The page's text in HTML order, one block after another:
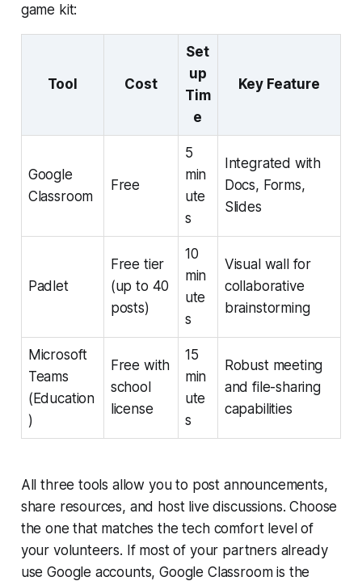
game kit:
Tool Cost
Set
up
Tim
e
Key Feature
Google
Classroom
Free
5
min
ute
s
Integrated with
Docs, Forms,
Slides
Padlet
Free tier
(up to 40
posts)
10
min
ute
s
Visual wall for
collaborative
brainstorming
Microsoft
Teams
(Education
)
Free with
school
license
15
min
ute
s
Robust meeting
and file-sharing
capabilities
All three tools allow you to post announcements,
share resources, and host live discussions. Choose
the one that matches the tech comfort level of
your volunteers. If most of your partners already
use Google accounts, Google Classroom is the